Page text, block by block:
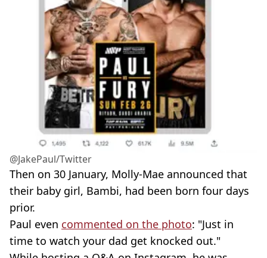
@JakePaul/Twitter
Then on 30 January, Molly-Mae announced that
their baby girl, Bambi, had been born four days
prior.
Paul even commented on the photo: "Just in
time to watch your dad get knocked out."